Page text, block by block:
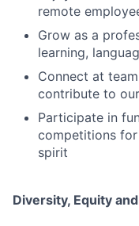
remote
Grow as a
learning,
Connect at
contribute to
Participate in
competitions
spirit
Diversity, Equity